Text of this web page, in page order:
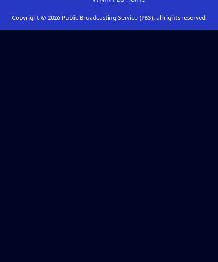
Copyright © 2026Public Broadcasting Service (PBS), all rights reserved.